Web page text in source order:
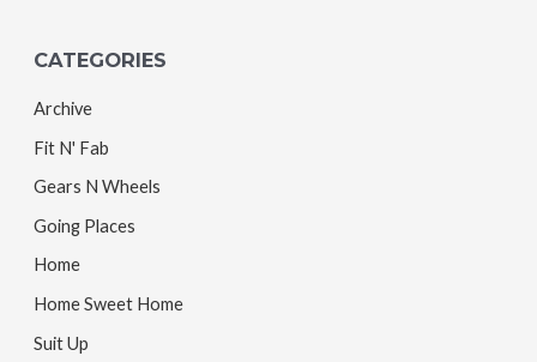
CATEGORIES
Archive
Fit N' Fab
Gears N Wheels
Going Places
Home
Home Sweet Home
Suit Up